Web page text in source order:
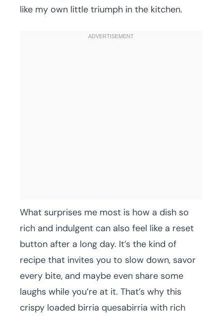
like my own little triumph in the kitchen.
What surprises me most is how a dish so
rich and indulgent can also feel like a reset
button after a long day. It’s the kind of
recipe that invites you to slow down, savor
every bite, and maybe even share some
laughs while you’re at it. That’s why this
crispy loaded birria quesabirria with rich